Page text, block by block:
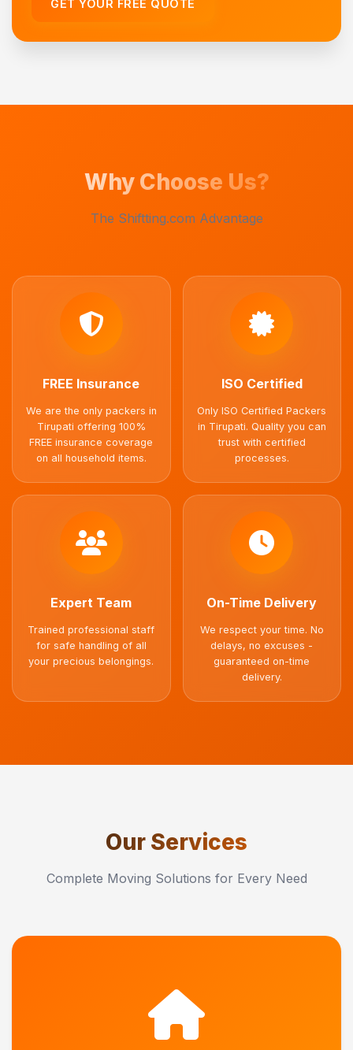
GET YOUR FREE QUOTE
Why Choose Us?
The Shiftting.com Advantage
FREE Insurance
We are the only packers in
Tirupati offering 100%
FREE insurance coverage
on all household items.
ISO Certified
Only ISO Certified Packers
in Tirupati. Quality you can
trust with certified
processes.
Expert Team
Trained professional staff
for safe handling of all
your precious belongings.
On-Time Delivery
We respect your time. No
delays, no excuses -
guaranteed on-time
delivery.
Our Services
Complete Moving Solutions for Every Need